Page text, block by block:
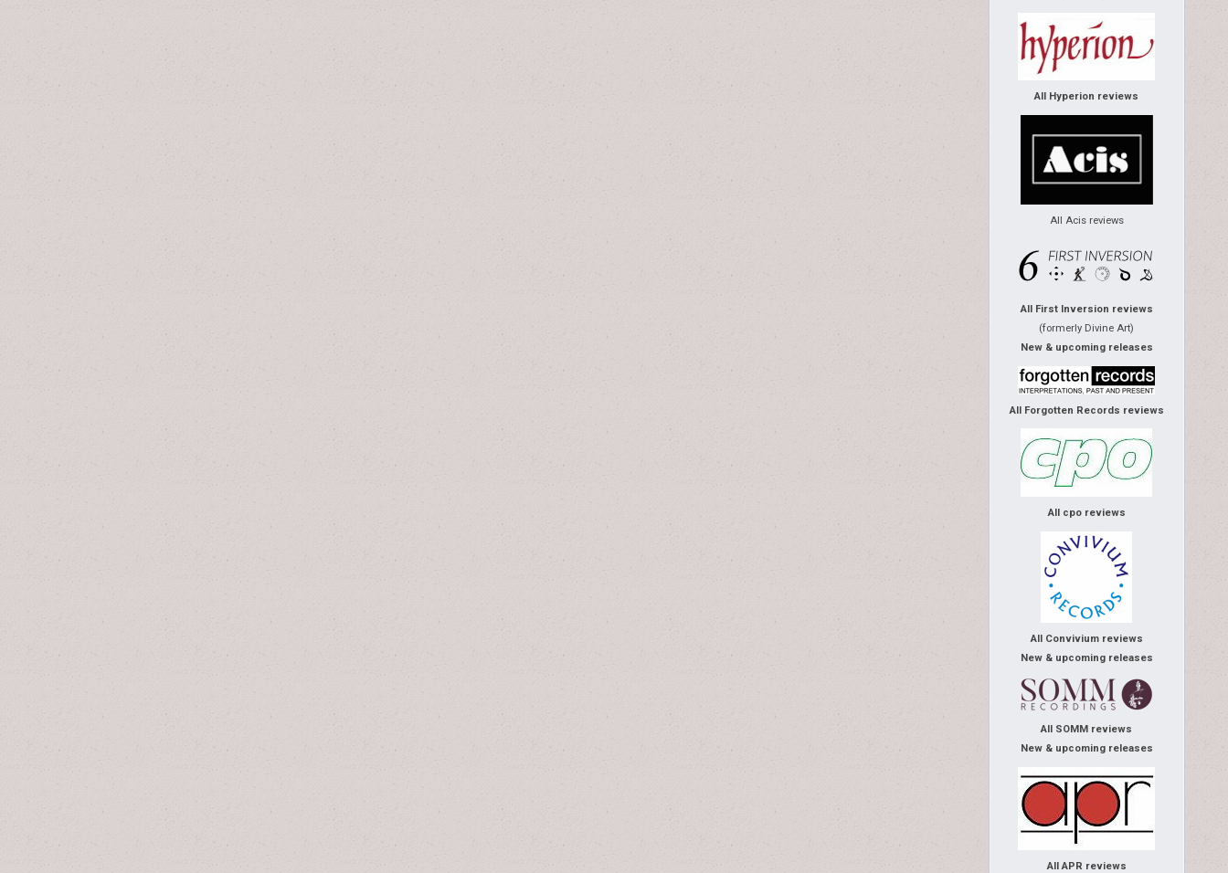
All Hyperion reviews
All Acis reviews
All First Inversion reviews
(formerly Divine Art)
New & upcoming releases
All Forgotten Records reviews
All cpo reviews
All Convivium reviews
New & upcoming releases
All SOMM reviews
New & upcoming releases
All APR reviews